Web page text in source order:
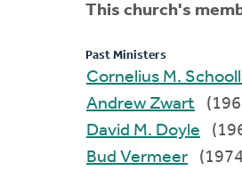
This church's
Past Ministers
Cornelius M.
Andrew Zwart
David M. Doyle
Bud Vermeer